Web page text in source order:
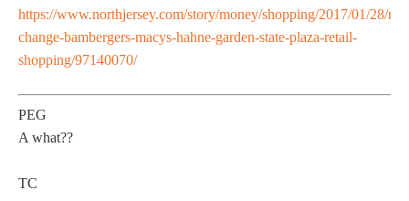
https://www.northjersey.com/story/money/shopping/2017/01/28/
change-bambergers-macys-hahne-garden-state-plaza-retail-
shopping/97140070/
PEG
A what??
TC